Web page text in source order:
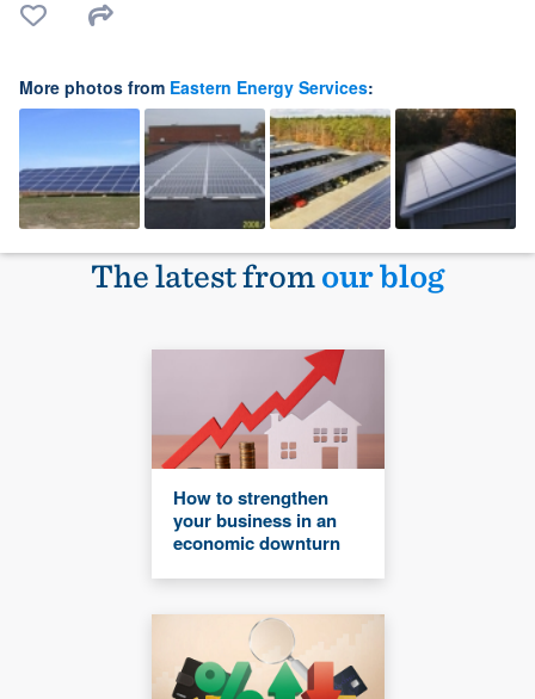
More photos from Eastern Energy Services:
The latest fromour blog
How to strengthen
your business in an
economic downturn